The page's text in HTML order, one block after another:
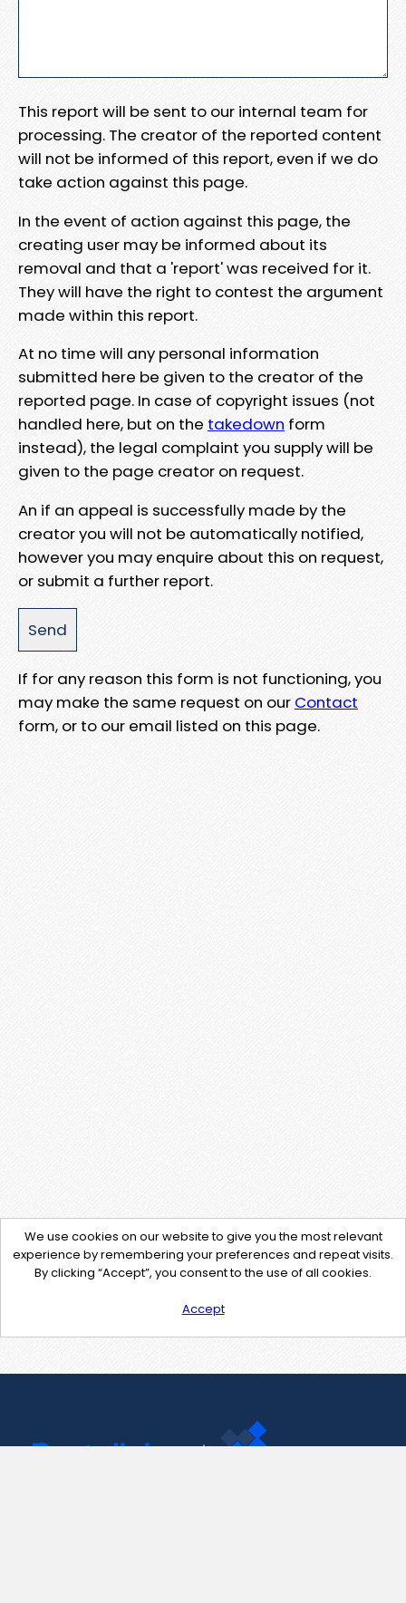
This report will be sent to our internal team for
processing. The creator of the reported content
will not be informed of this report, even if we do
take action against this page.
In the event of action against this page, the
creating user may be informed about its
removal and that a 'report' was received for it.
They will have the right to contest the argument
made within this report.
At no time will any personal information
submitted here be given to the creator of the
reported page. In case of copyright issues (not
handled here, but on the takedown form
instead), the legal complaint you supply will be
given to the page creator on request.
An if an appeal is successfully made by the
creator you will not be automatically notified,
however you may enquire about this on request,
or submit a further report.
If for any reason this form is not functioning, you
may make the same request on our Contact
form, or to our email listed on this page.
We use cookies on our website to give you the most relevant
experience by remembering your preferences and repeat visits.
By clicking “Accept”, you consent to the use of all cookies.
Accept